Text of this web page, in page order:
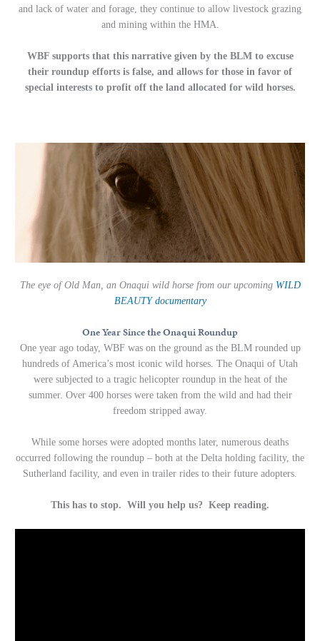
and lack of water and forage, they continue to allow livestock grazing
and mining within the HMA.
WBF supports that this narrative given by the BLM to excuse
their roundup efforts is false, and allows for those in favor of
special interests to profit off the land allocated for wild horses.
The eye of Old Man, an Onaqui wild horse from our upcoming WILD
BEAUTY documentary
One Year Since the Onaqui Roundup
One year ago today, WBF was on the ground as the BLM rounded up
hundreds of America’s most iconic wild horses. The Onaqui of Utah
were subjected to a tragic helicopter roundup in the heat of the
summer. Over 400 horses were taken from the wild and had their
freedom stripped away.
While some horses were adopted months later, numerous deaths
occurred following the roundup – both at the Delta holding facility, the
Sutherland facility, and even in trailer rides to their future adopters.
This has to stop. Will you help us? Keep reading.